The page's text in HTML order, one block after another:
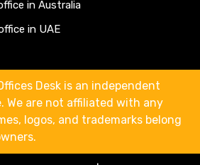
in Australia
in UAE
Desk is an independent
We are not affiliated with any
logos, and trademarks belong